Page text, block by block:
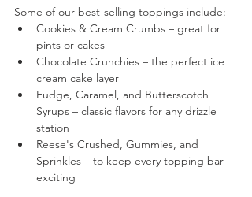
Some of our best-selling toppings include:
Cookies & Cream Crumbs – great for
pints or cakes
Chocolate Crunchies – the perfect ice
cream cake layer
Fudge, Caramel, and Butterscotch
Syrups – classic flavors for any drizzle
station
Reese's Crushed, Gummies, and
Sprinkles – to keep every topping bar
exciting